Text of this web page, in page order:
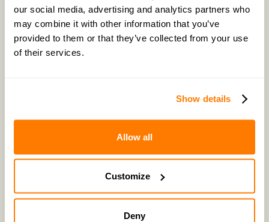
our social media, advertising and analytics partners who
may combine it with other information that you’ve
provided to them or that they’ve collected from your use
of their services.
Show details
Allow all
Customize
Deny
Natalie and Ben's separation was still
were living under the same roof, barely speaking, and